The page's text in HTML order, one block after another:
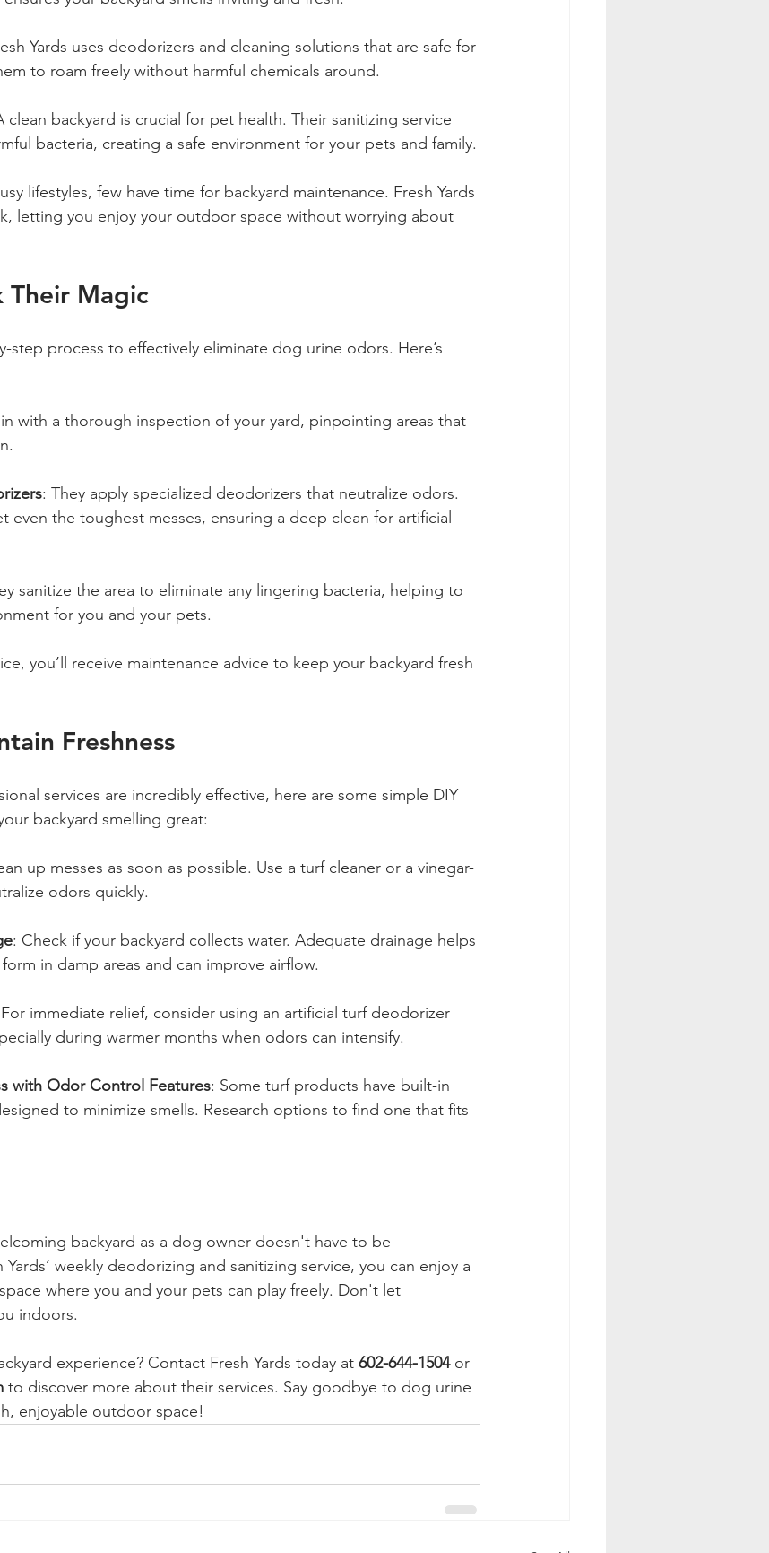
Yards uses deodorizers and cleaning solutions that are safe for
to roam freely without harmful chemicals around.
clean backyard is crucial for pet health. Their sanitizing service
bacteria, creating a safe environment for your pets and family.
lifestyles, few have time for backyard maintenance. Fresh Yards
letting you enjoy your outdoor space without worrying about
Their Magic
step process to effectively eliminate dog urine odors. Here’s
with a thorough inspection of your yard, pinpointing areas that
: They apply specialized deodorizers that neutralize odors.
even the toughest messes, ensuring a deep clean for artificial
sanitize the area to eliminate any lingering bacteria, helping to
for you and your pets.
you’ll receive maintenance advice to keep your backyard fresh
Freshness
services are incredibly effective, here are some simple DIY
backyard smelling great:
up messes as soon as possible. Use a turf cleaner or a vinegar-
odors quickly.
: Check if your backyard collects water. Adequate drainage helps
in damp areas and can improve airflow.
immediate relief, consider using an artificial turf deodorizer
during warmer months when odors can intensify.
with Odor Control Features: Some turf products have built-in
to minimize smells. Research options to find one that fits
backyard as a dog owner doesn't have to be
weekly deodorizing and sanitizing service, you can enjoy a
where you and your pets can play freely. Don't let
indoors.
experience? Contact Fresh Yards today at 602-644-1504 or
to discover more about their services. Say goodbye to dog urine
enjoyable outdoor space!